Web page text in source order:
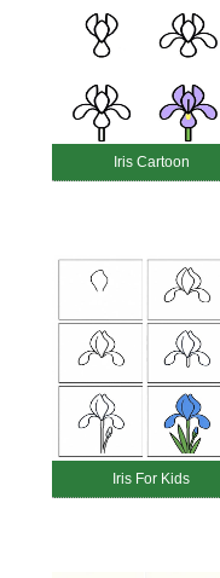
Iris Cartoon
Iris For Kids